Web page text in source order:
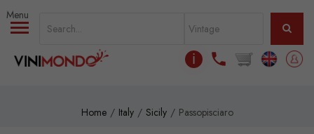
Skip to main content
ℹ
Home Italy Sicily Passopisciaro